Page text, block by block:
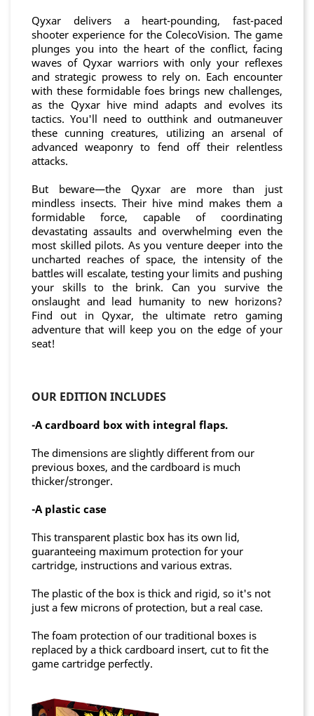
Qyxar delivers a heart-pounding, fast-paced
shooter experience for the ColecoVision. The game
plunges you into the heart of the conflict, facing
waves of Qyxar warriors with only your reflexes
and strategic prowess to rely on. Each encounter
with these formidable foes brings new challenges,
as the Qyxar hive mind adapts and evolves its
tactics. You'll need to outthink and outmaneuver
these cunning creatures, utilizing an arsenal of
advanced weaponry to fend off their relentless
attacks.
But beware—the Qyxar are more than just
mindless insects. Their hive mind makes them a
formidable force, capable of coordinating
devastating assaults and overwhelming even the
most skilled pilots. As you venture deeper into the
uncharted reaches of space, the intensity of the
battles will escalate, testing your limits and pushing
your skills to the brink. Can you survive the
onslaught and lead humanity to new horizons?
Find out in Qyxar, the ultimate retro gaming
adventure that will keep you on the edge of your
seat!
OUR EDITION INCLUDES
-A cardboard box with integral flaps.
The dimensions are slightly different from our
previous boxes, and the cardboard is much
thicker/stronger.
-A plastic case
This transparent plastic box has its own lid,
guaranteeing maximum protection for your
cartridge, instructions and various extras.
The plastic of the box is thick and rigid, so it's not
just a few microns of protection, but a real case.
The foam protection of our traditional boxes is
replaced by a thick cardboard insert, cut to fit the
game cartridge perfectly.